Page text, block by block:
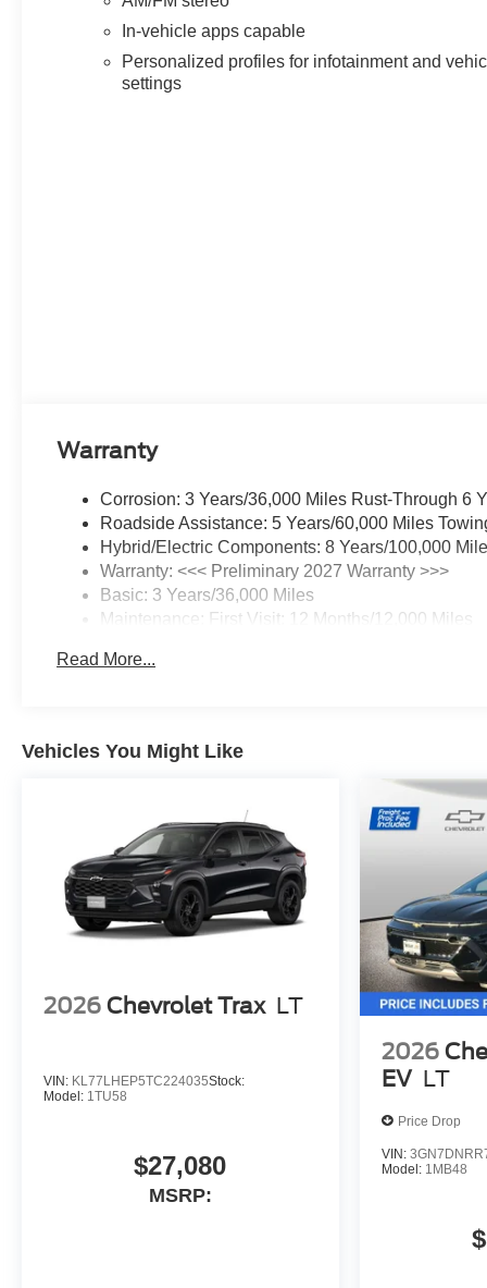
In-vehicle apps capable
Personalized profiles for infotainment and
settings
Warranty
Corrosion: 3 Years/36,000 Miles Rust-Through 6
Roadside Assistance: 5 Years/60,000 Miles
Hybrid/Electric Components: 8 Years/100,000
Warranty: <<< Preliminary 2027 Warranty >>>
Basic: 3 Years/36,000 Miles
Maintenance: First Visit: 12 Months/12,000 Miles
Read More...
Vehicles You Might Like
2026 Chevrolet Trax LT
VIN: KL77LHEP5TC224035Stock:
Model: 1TU58
$27,080
MSRP:
2026
EV LT
Price Drop
VIN:
Model: 1MB48